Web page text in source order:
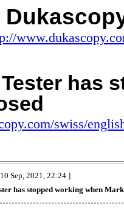
has
swiss/
Sep, 2021, 22:24 ]
has stopped working when